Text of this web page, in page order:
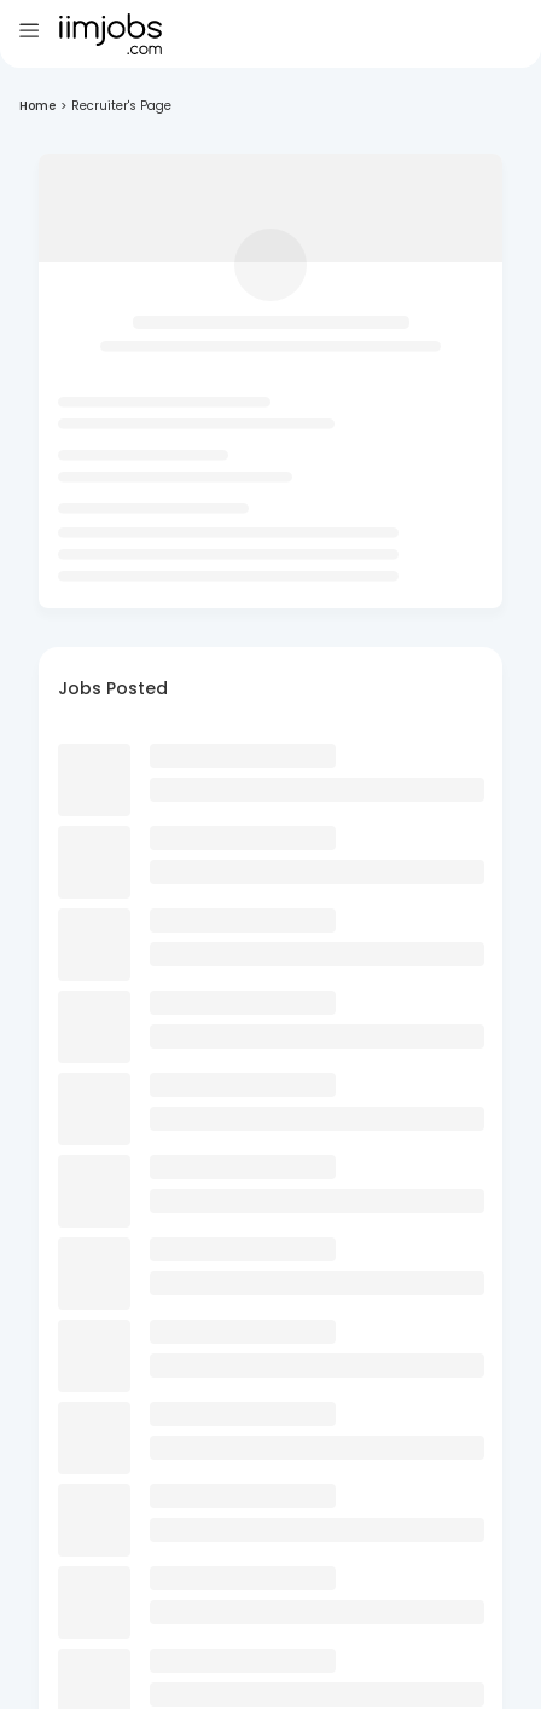
Home > Recruiter's Page
Jobs Posted